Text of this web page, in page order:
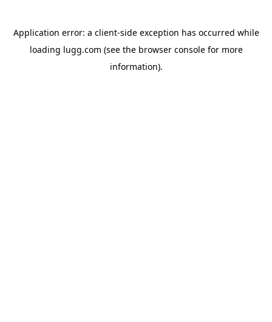
Application error: a client-side exception has occurred while
loading lugg.com (see the browser consolefor more
information).